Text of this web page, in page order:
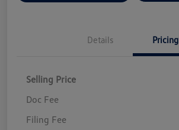
Details Pricing
Selling Price
Doc Fee
Filing Fee